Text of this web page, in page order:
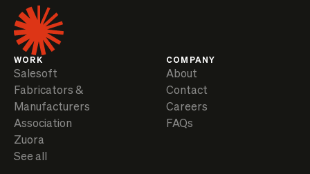
WORK
Salesoft
Fabricators &
Manufacturers
Association
Zuora
See all
COMPANY
About
Contact
Careers
FAQs